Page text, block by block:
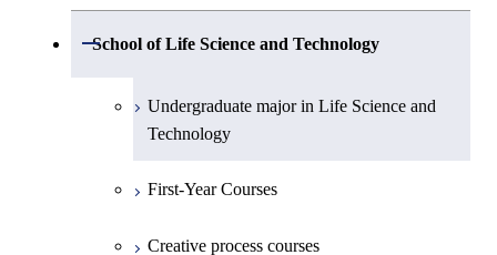
Creative process courses
Undergraduate major in Electrical and
Undergraduate major in Information and
Engineering and Economics
Undergraduate major in Chemical
First-Year Courses
Creative process courses
Common courses
Undergraduate major in Mathematical
Undergraduate major in Computer
School of Life Science and Technology
Open / Close
Undergraduate major in Life Science and
Technology
First-Year Courses
Creative process courses